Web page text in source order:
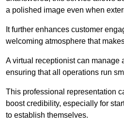
a polished image even when
It further enhances customer
welcoming atmosphere that
A virtual receptionist can manage
ensuring that all operations run
This professional representation
boost credibility, especially for
to establish themselves.